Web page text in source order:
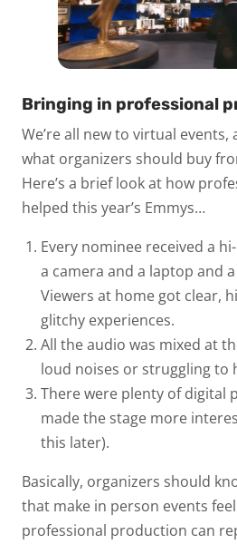
Bringing in professional
We’re all new to virtual
what organizers should buy
Here’s a brief look at how
helped this year’s Emmys…
Every nominee received a
a camera and a laptop and
Viewers at home got clear,
glitchy experiences.
All the audio was mixed at
loud noises or struggling to
There were plenty of digital
made the stage more
this later).
Basically, organizers should
that make in person events
professional production can